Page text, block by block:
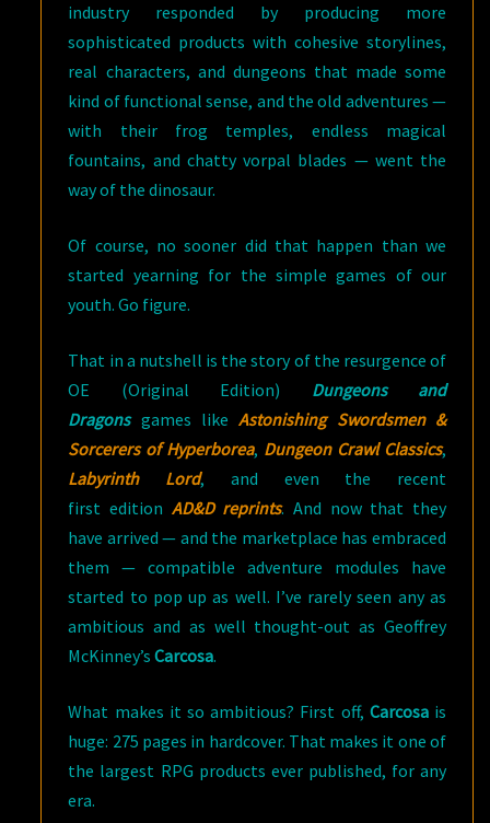
industry responded by producing more
sophisticated products with cohesive storylines,
real characters, and dungeons that made some
kind of functional sense, and the old adventures —
with their frog temples, endless magical
fountains, and chatty vorpal blades — went the
way of the dinosaur.
Of course, no sooner did that happen than we
started yearning for the simple games of our
youth. Go figure.
That in a nutshell is the story of the resurgence of
OE (Original Edition) Dungeons and
Dragonsgames likeAstonishing Swordsmen &
Sorcerers of Hyperborea, Dungeon Crawl Classics,
Labyrinth Lord, and even the recent
first edition AD&D reprints. And now that they
have arrived — and the marketplace has embraced
them — compatible adventure modules have
started to pop up as well. I’ve rarely seen any as
ambitious and as well thought-out as Geoffrey
McKinney’sCarcosa.
What makes it so ambitious? First off, Carcosais
huge: 275 pages in hardcover. That makes it one of
the largest RPG products ever published, for any
era.